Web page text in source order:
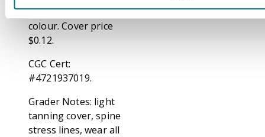
kill him. 36 pages, full
colour. Cover price
$0.12.
CGC Cert:
#4721937019.
Grader Notes: light
tanning cover, spine
stress lines, wear all